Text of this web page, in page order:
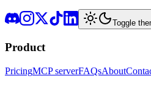
Toggle
Product
PricingMCP serverFAQsAbout